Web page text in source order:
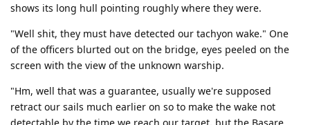
shows its long hull pointing roughly where they were.
"Well shit, they must have detected our tachyon wake." One
of the officers blurted out on the bridge, eyes peeled on the
screen with the view of the unknown warship.
"Hm, well that was a guarantee, usually we're supposed
retract our sails much earlier on so to make the wake not